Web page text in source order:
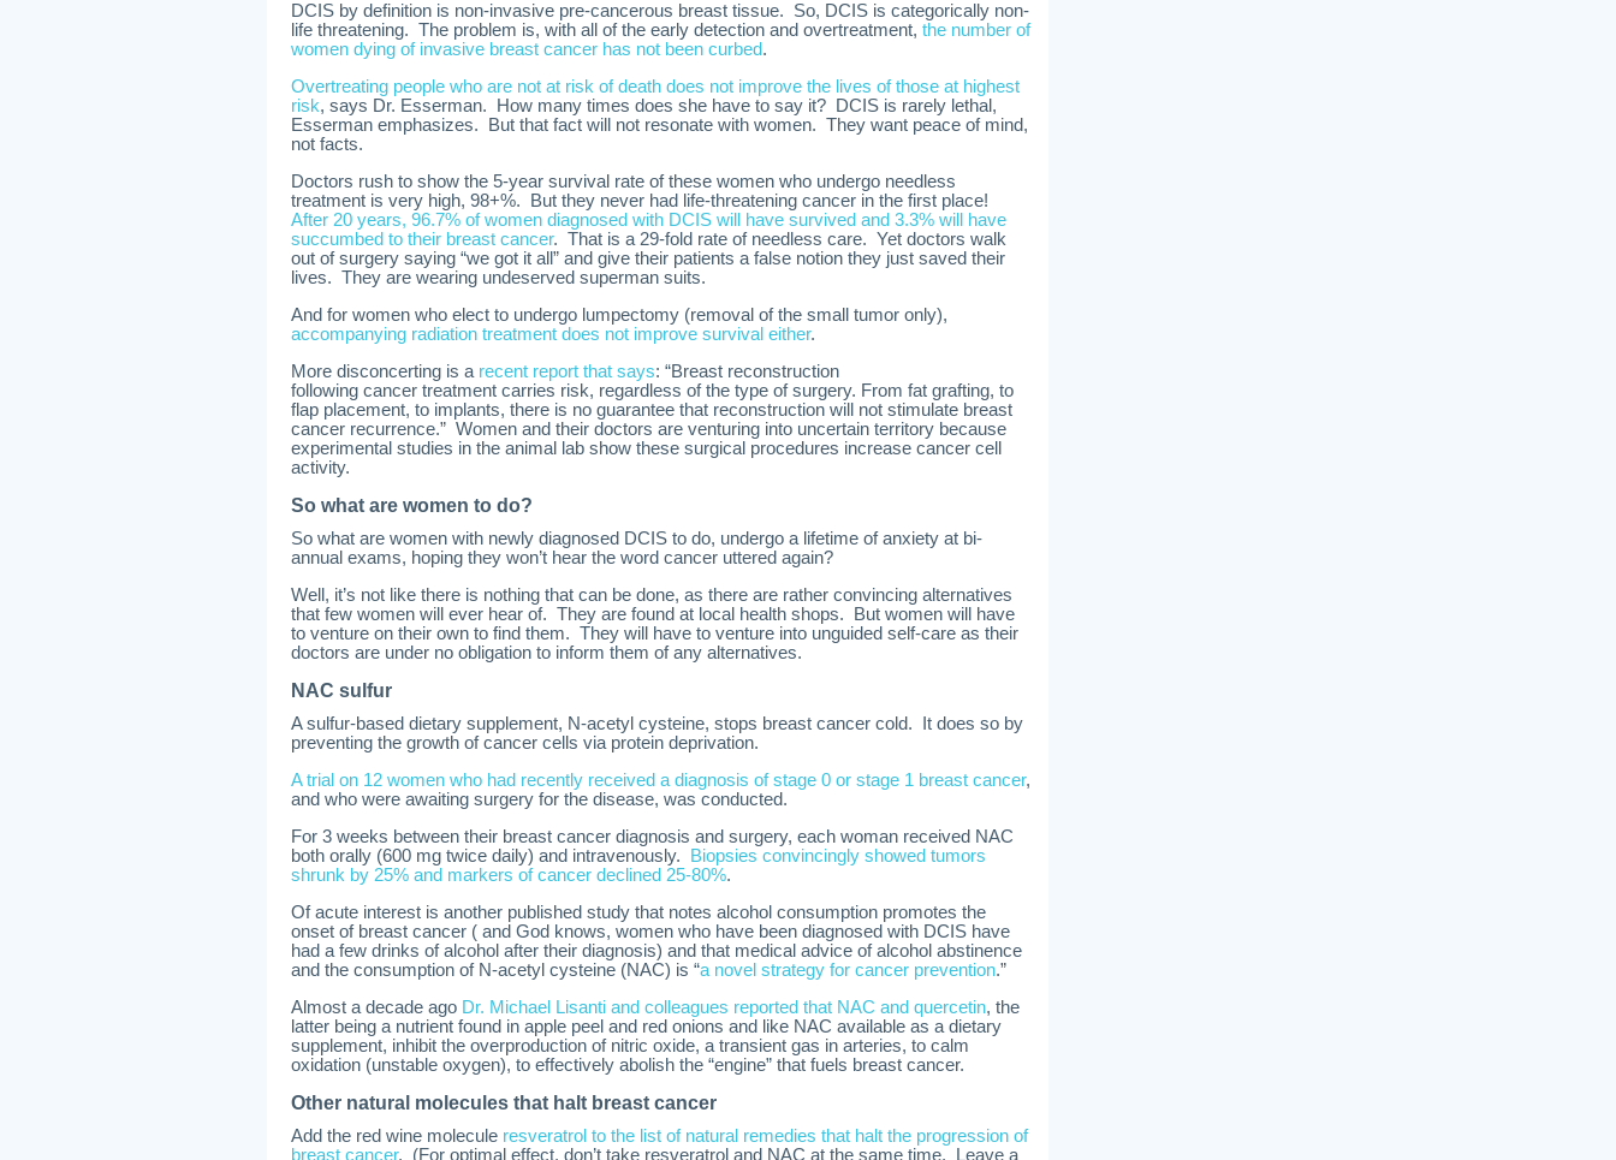
DCIS by definition is non-invasive pre-cancerous breast tissue. So, DCIS is categorically non-
life threatening. The problem is, with all of the early detection and overtreatment, the number of
women dying of invasive breast cancer has not been curbed.
Overtreating people who are not at risk of death does not improve the lives of those at highest
risk, says Dr. Esserman. How many times does she have to say it? DCIS is rarely lethal,
Esserman emphasizes. But that fact will not resonate with women. They want peace of mind,
not facts.
Doctors rush to show the 5-year survival rate of these women who undergo needless
treatment is very high, 98+%. But they never had life-threatening cancer in the first place!
After 20 years, 96.7% of women diagnosed with DCIS will have survived and 3.3% will have
succumbed to their breast cancer. That is a 29-fold rate of needless care. Yet doctors walk
out of surgery saying “we got it all” and give their patients a false notion they just saved their
lives. They are wearing undeserved superman suits.
And for women who elect to undergo lumpectomy (removal of the small tumor only),
accompanying radiation treatment does not improve survival either.
More disconcerting is a recent report that says: “Breast reconstruction
following cancer treatment carries risk, regardless of the type of surgery. From fat grafting, to
flap placement, to implants, there is no guarantee that reconstruction will not stimulate breast
cancer recurrence.” Women and their doctors are venturing into uncertain territory because
experimental studies in the animal lab show these surgical procedures increase cancer cell
activity.
So what are women to do?
So what are women with newly diagnosed DCIS to do, undergo a lifetime of anxiety at bi-
annual exams, hoping they won’t hear the word cancer uttered again?
Well, it’s not like there is nothing that can be done, as there are rather convincing alternatives
that few women will ever hear of. They are found at local health shops. But women will have
to venture on their own to find them. They will have to venture into unguided self-care as their
doctors are under no obligation to inform them of any alternatives.
NAC sulfur
A sulfur-based dietary supplement, N-acetyl cysteine, stops breast cancer cold. It does so by
preventing the growth of cancer cells via protein deprivation.
A trial on 12 women who had recently received a diagnosis of stage 0 or stage 1 breast cancer,
and who were awaiting surgery for the disease, was conducted.
For 3 weeks between their breast cancer diagnosis and surgery, each woman received NAC
both orally (600 mg twice daily) and intravenously.
Biopsies convincingly showed tumors
shrunk by 25% and markers of cancer declined 25-80%.
Of acute interest is another published study that notes alcohol consumption promotes the
onset of breast cancer ( and God knows, women who have been diagnosed with DCIS have
had a few drinks of alcohol after their diagnosis) and that medical advice of alcohol abstinence
and the consumption of N-acetyl cysteine (NAC) is “a novel strategy for cancer prevention.”
Almost a decade ago Dr. Michael Lisanti and colleagues reported that NAC and quercetin, the
latter being a nutrient found in apple peel and red onions and like NAC available as a dietary
supplement, inhibit the overproduction of nitric oxide, a transient gas in arteries, to calm
oxidation (unstable oxygen), to effectively abolish the “engine” that fuels breast cancer.
Other natural molecules that halt breast cancer
Add the red wine molecule resveratrol to the list of natural remedies that halt the progression of
breast cancer. (For optimal effect, don’t take resveratrol and NAC at the same time. Leave a